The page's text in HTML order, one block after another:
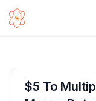
$5 To